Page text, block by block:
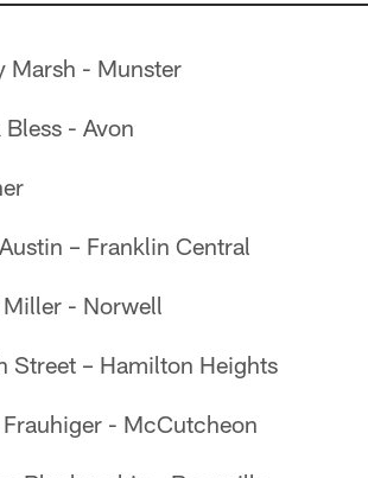
Marsh - Munster
- Avon
– Franklin Central
- Norwell
Street – Hamilton Heights
- McCutcheon